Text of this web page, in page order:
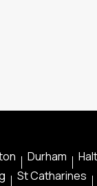
Durham
St Catharines